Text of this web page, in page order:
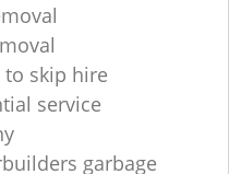
skip hire
service
garbage